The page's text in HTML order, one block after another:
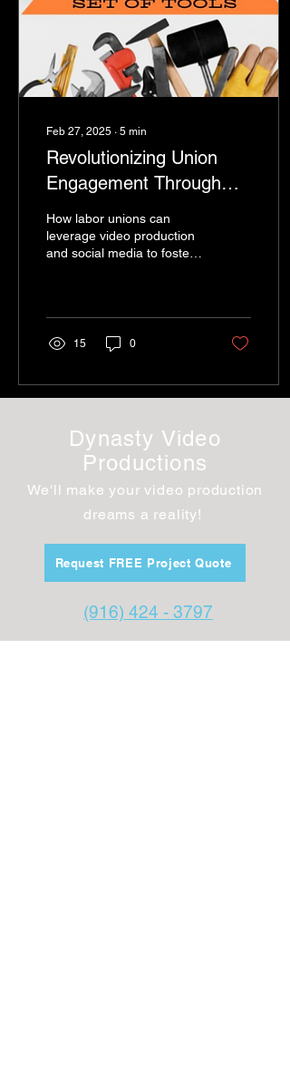
Feb 27, 2025 ∙ 5 min
Revolutionizing Union
Engagement Through
Video Content and Social
Media
How labor unions can
leverage video production
and social media to foster
15 0
Dynasty Video
Productions
We'll make your video production
dreams a reality!
Request FREE Project Quote
(916) 424 - 3797